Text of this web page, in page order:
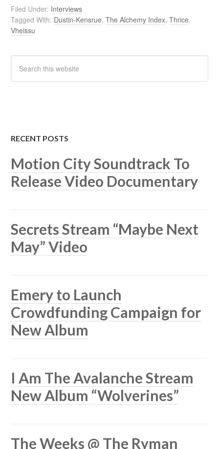
Filed Under: Interviews
Tagged With: Dustin-Kensrue,The Alchemy Index,Thrice,
Vheissu
RECENT POSTS
Motion City Soundtrack To
Release Video Documentary
Secrets Stream “Maybe Next
May” Video
Emery to Launch
Crowdfunding Campaign for
New Album
I Am The Avalanche Stream
New Album “Wolverines”
The Weeks @ The Ryman